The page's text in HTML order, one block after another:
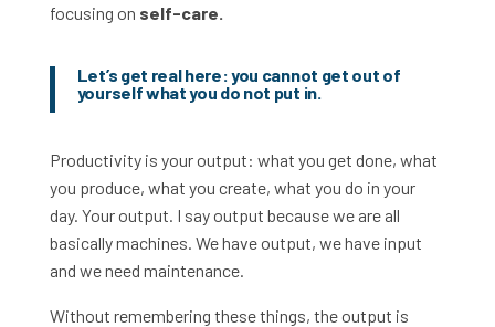
focusing on self-care.
Let’s get real here: you cannot get out of
yourself what you do not put in.
Productivity is your output: what you get done, what
you produce, what you create, what you do in your
day. Your output. I say output because we are all
basically machines. We have output, we have input
and we need maintenance.
Without remembering these things, the output is